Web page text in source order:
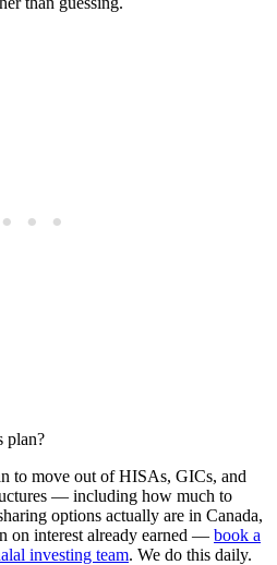
plan?
to move out of HISAs, GICs, and
— including how much to
options actually are in Canada,
on interest already earned — book a
investing team. We do this daily.